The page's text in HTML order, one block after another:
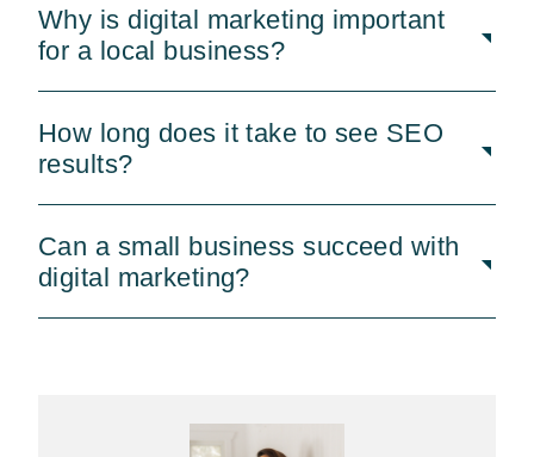
Why is digital marketing important
for a local business?
How long does it take to see SEO
results?
Can a small business succeed with
digital marketing?